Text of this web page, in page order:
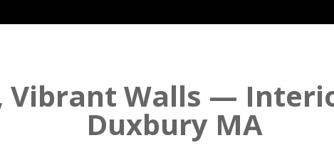
Vibrant Walls —
Duxbury MA